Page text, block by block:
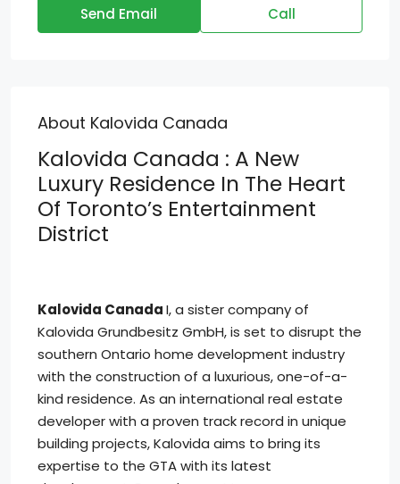
Send Email Call
About Kalovida Canada
Kalovida Canada : A New
Luxury Residence In The Heart
Of Toronto’s Entertainment
District
Kalovida CanadaI, a sister company of
Kalovida Grundbesitz GmbH, is set to disrupt the
southern Ontario home development industry
with the construction of a luxurious, one-of-a-
kind residence. As an international real estate
developer with a proven track record in unique
building projects, Kalovida aims to bring its
expertise to the GTA with its latest